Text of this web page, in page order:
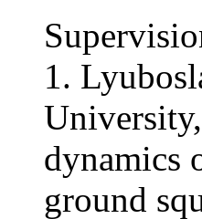
1.
dynamics
ground